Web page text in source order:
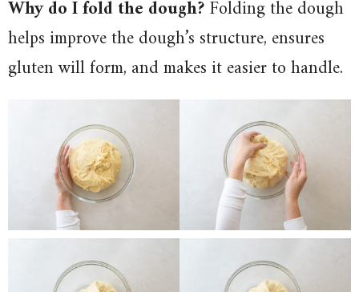
Why do I fold the dough?Folding the dough
helps improve the dough’s structure, ensures
gluten will form, and makes it easier to handle.